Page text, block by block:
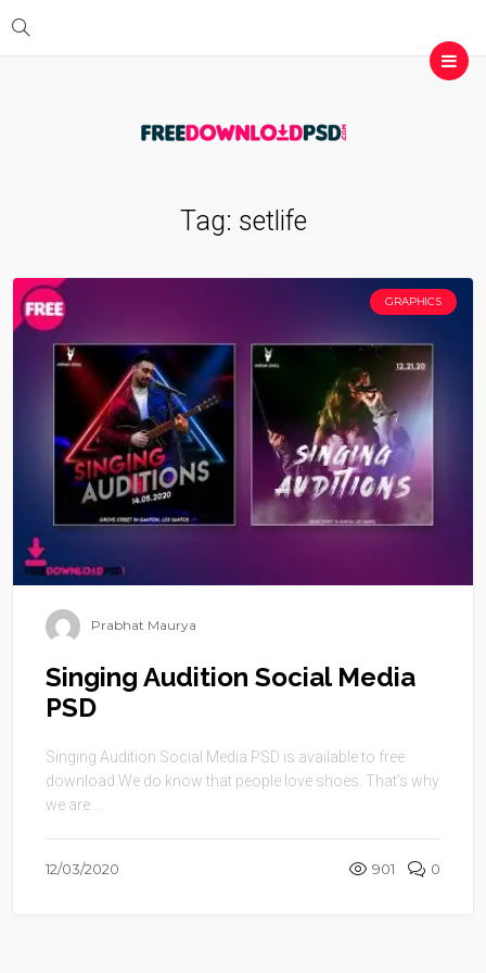
Tag: setlife
GRAPHICS
Prabhat Maurya
Singing Audition Social Media
PSD
Singing Audition Social Media PSD is available to free
download.We do know that people love shoes. That’s why
we are ...
12/03/2020 901 0